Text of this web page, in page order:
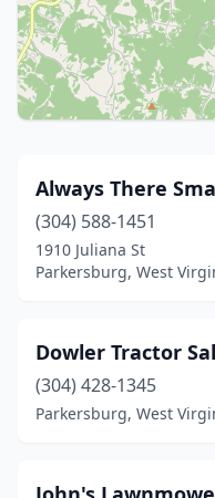
Always There
(304) 588-1451
1910 Juliana St
Parkersburg, West
Dowler Tractor
(304) 428-1345
Parkersburg, West